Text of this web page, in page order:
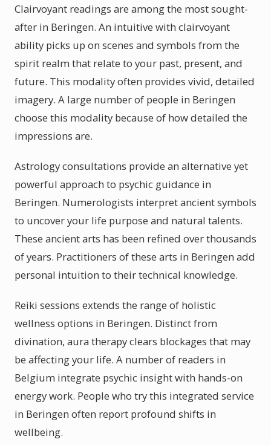
Clairvoyant readings are among the most sought-
after in Beringen. An intuitive with clairvoyant
ability picks up on scenes and symbols from the
spirit realm that relate to your past, present, and
future. This modality often provides vivid, detailed
imagery. A large number of people in Beringen
choose this modality because of how detailed the
impressions are.
Astrology consultations provide an alternative yet
powerful approach to psychic guidance in
Beringen. Numerologists interpret ancient symbols
to uncover your life purpose and natural talents.
These ancient arts has been refined over thousands
of years. Practitioners of these arts in Beringen add
personal intuition to their technical knowledge.
Reiki sessions extends the range of holistic
wellness options in Beringen. Distinct from
divination, aura therapy clears blockages that may
be affecting your life. A number of readers in
Belgium integrate psychic insight with hands-on
energy work. People who try this integrated service
in Beringen often report profound shifts in
wellbeing.